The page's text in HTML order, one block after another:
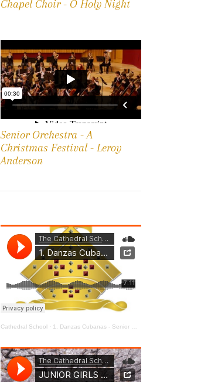
Chapel Choir - O Holy Night
Senior Orchestra - A
Christmas Festival - Leroy
Anderson
Cathedral School · 1. Danzas Cubanas - Senior Orchestra